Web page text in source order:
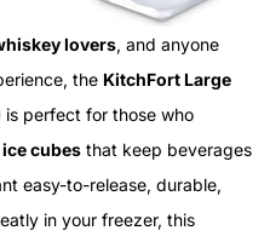
lovers, and anyone
the KitchFort Large
is perfect for those who
cubes that keep beverages
easy-to-release, durable,
in your freezer, this